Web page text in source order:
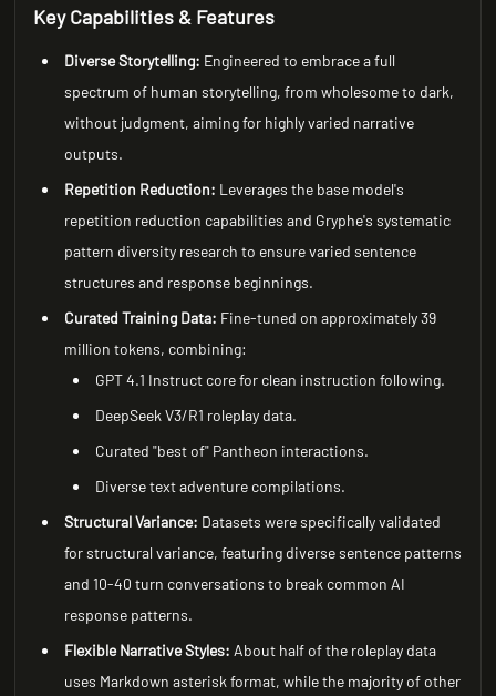
Key Capabilities & Features
Diverse Storytelling: Engineered to embrace a full
spectrum of human storytelling, from wholesome to dark,
without judgment, aiming for highly varied narrative
outputs.
Repetition Reduction: Leverages the base model's
repetition reduction capabilities and Gryphe's systematic
pattern diversity research to ensure varied sentence
structures and response beginnings.
Curated Training Data: Fine-tuned on approximately 39
million tokens, combining:
GPT 4.1 Instruct core for clean instruction following.
DeepSeek V3/R1 roleplay data.
Curated "best of" Pantheon interactions.
Diverse text adventure compilations.
Structural Variance: Datasets were specifically validated
for structural variance, featuring diverse sentence patterns
and 10-40 turn conversations to break common AI
response patterns.
Flexible Narrative Styles: About half of the roleplay data
uses Markdown asterisk format, while the majority of other